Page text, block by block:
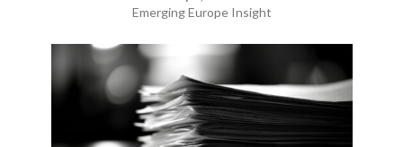
Emerging Europe Insight